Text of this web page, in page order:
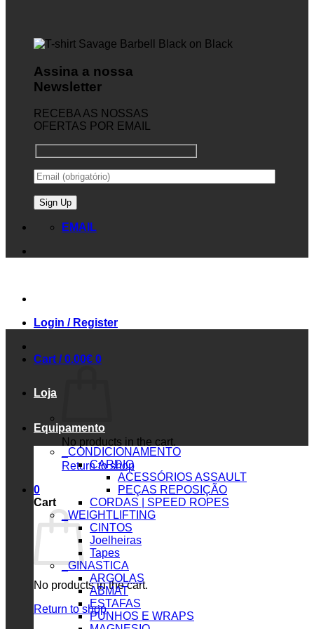
Assina a nossa
Newsletter
RECEBA AS NOSSAS
OFERTAS POR EMAIL
EMAIL
Login / Register
Cart /0.00€ 0
No products in the cart.
Return to shop
0
Cart
No products in the cart.
Return to shop
Loja
Equipamento
_CONDICIONAMENTO
CARDIO
ACESSÓRIOS ASSAULT
PEÇAS REPOSIÇÃO
CORDAS | SPEED ROPES
_WEIGHTLIFTING
CINTOS
Joelheiras
Tapes
_GINASTICA
ARGOLAS
ABMAT
ESTAFAS
PUNHOS E WRAPS